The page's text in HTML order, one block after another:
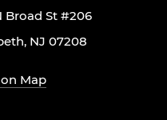
Broad St #206
NJ 07208
Map